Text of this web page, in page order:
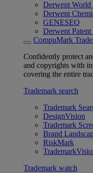
Derwent World
Derwent
GENESEQ
Derwent
CompuMark
Confidently protect
and copyrights with
covering the entire
Trademark search
Trademark
DesignVision
Trademark
Brand
RiskMark
Trademark watch